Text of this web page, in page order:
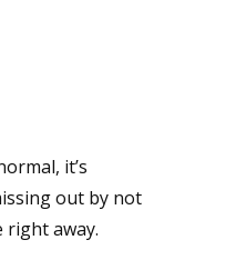
it’s
out by not
right away.